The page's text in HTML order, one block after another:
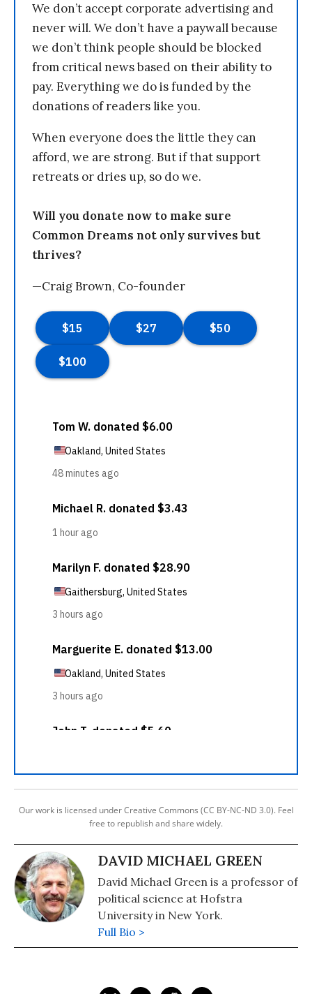
We don’t accept corporate advertising and
never will. We don’t have a paywall because
we don’t think people should be blocked
from critical news based on their ability to
pay. Everything we do is funded by the
donations of readers like you.
When everyone does the little they can
afford, we are strong. But if that support
retreats or dries up, so do we.
Will you donate now to make sure
Common Dreams not only survives but
thrives?
—Craig Brown, Co-founder
Our work is licensed under Creative Commons (CC BY-NC-ND 3.0). Feel
free to republish and share widely.
DAVID MICHAEL GREEN
David Michael Green is a professor of
political science at Hofstra
University in New York.
Full Bio >